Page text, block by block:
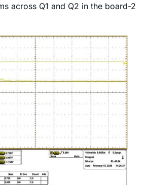
across Q1 and Q2 in the board-2